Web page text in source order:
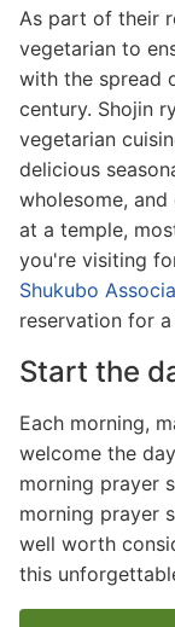
As part of their
vegetarian to
with the spread
century. Shojin
vegetarian
delicious
wholesome,
at a temple,
you're visiting
Shukubo
reservation for
Start the
Each morning,
welcome the
morning prayer
morning prayer
well worth
this